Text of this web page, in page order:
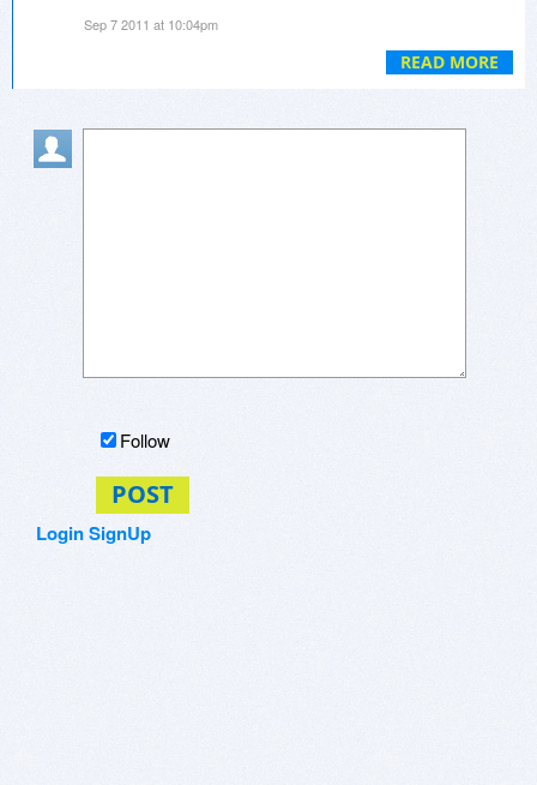
READ MORE
MBR protection, and greatly improves the
efficiency of virtual system. It is flexible for you to
Sep 7 2011 at 10:04pm
Follow
POST
LoginSignUp